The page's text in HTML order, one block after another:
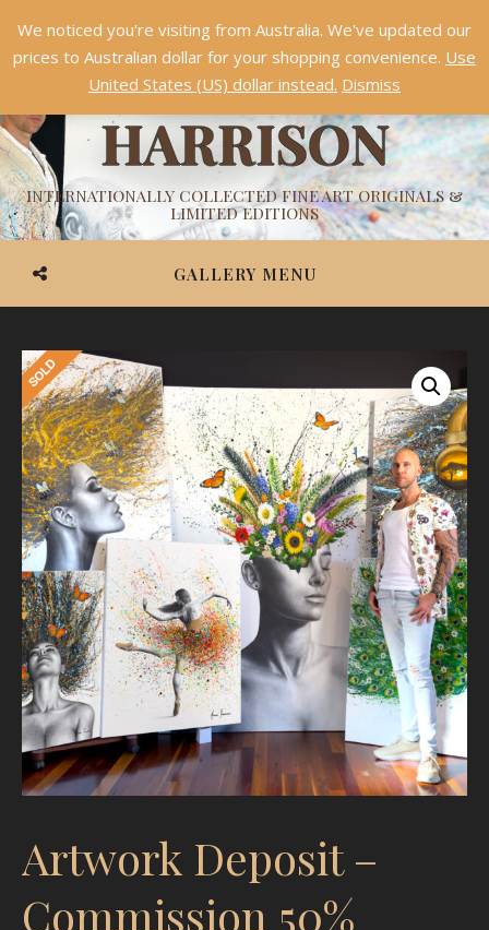
ASHVIN
HARRISON
INTERNATIONALLY COLLECTED FINE ART ORIGINALS &
LIMITED EDITIONS
GALLERY MENU
Artwork Deposit –
Commission 50%
Something NEW is coming soon in 2026!Dismiss
We noticed you're visiting from Australia. We've updated our
prices to Australian dollar for your shopping convenience. Use
United States (US) dollar instead. Dismiss